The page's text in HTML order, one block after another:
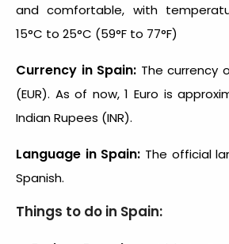
and comfortable, with
15°C to 25°C (59°F to 77°F)
Currency in Spain: The currency
(EUR). As of now, 1 Euro is
Indian Rupees (INR).
Language in Spain: The official
Spanish.
Things to do in Spain: